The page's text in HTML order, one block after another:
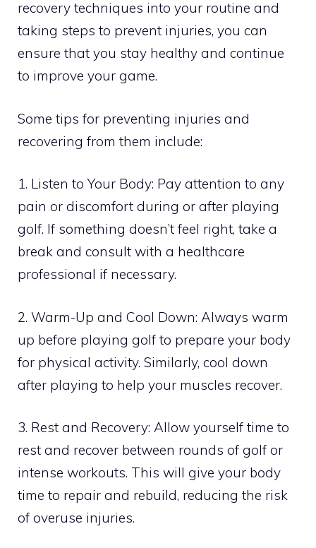
recovery techniques into your routine and
taking steps to prevent injuries, you can
ensure that you stay healthy and continue
to improve your game.
Some tips for preventing injuries and
recovering from them include:
1. Listen to Your Body: Pay attention to any
pain or discomfort during or after playing
golf. If something doesn’t feel right, take a
break and consult with a healthcare
professional if necessary.
2. Warm-Up and Cool Down: Always warm
up before playing golf to prepare your body
for physical activity. Similarly, cool down
after playing to help your muscles recover.
3. Rest and Recovery: Allow yourself time to
rest and recover between rounds of golf or
intense workouts. This will give your body
time to repair and rebuild, reducing the risk
of overuse injuries.